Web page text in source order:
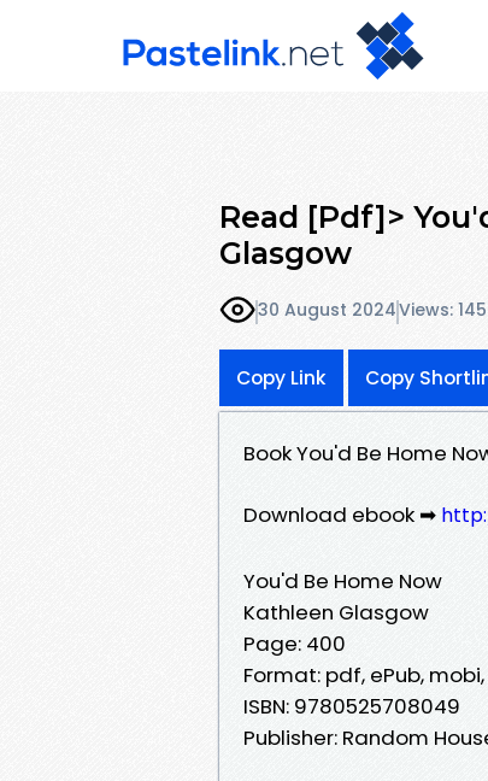
Read [Pdf]>
Glasgow
30 August 2024Views: 145
Copy Link Copy
Book You'd Be Home
Download ebook ➡
You'd Be Home Now
Kathleen Glasgow
Page: 400
Format: pdf, ePub,
ISBN: 9780525708049
Publisher: Random